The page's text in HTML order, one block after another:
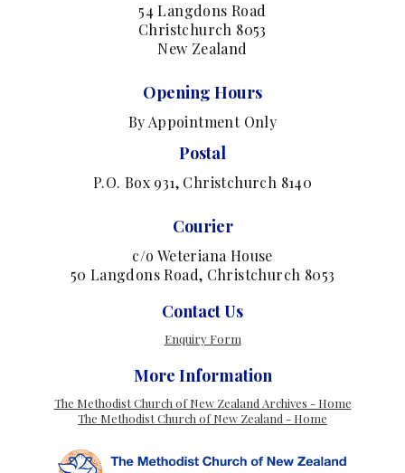
54 Langdons Road
Christchurch 8053
New Zealand
Opening Hours
By Appointment Only
Postal
P.O. Box 931, Christchurch 8140
Courier
c/o Weteriana House
50 Langdons Road, Christchurch 8053
Contact Us
Enquiry Form
More Information
The Methodist Church of New Zealand Archives - Home
The Methodist Church of New Zealand - Home